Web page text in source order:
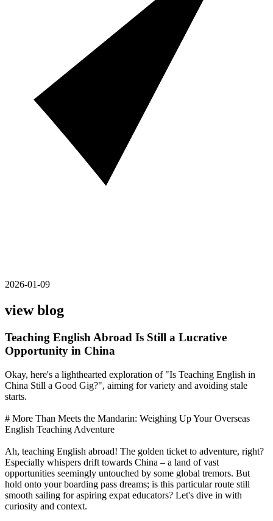
2026-01-09
view blog
Teaching English Abroad Is Still a Lucrative
Opportunity in China
Okay, here's a lighthearted exploration of "Is Teaching English in
China Still a Good Gig?", aiming for variety and avoiding stale
starts.
# More Than Meets the Mandarin: Weighing Up Your Overseas
English Teaching Adventure
Ah, teaching English abroad! The golden ticket to adventure, right?
Especially whispers drift towards China – a land of vast
opportunities seemingly untouched by some global tremors. But
hold onto your boarding pass dreams; is this particular route still
smooth sailing for aspiring expat educators? Let's dive in with
curiosity and context.